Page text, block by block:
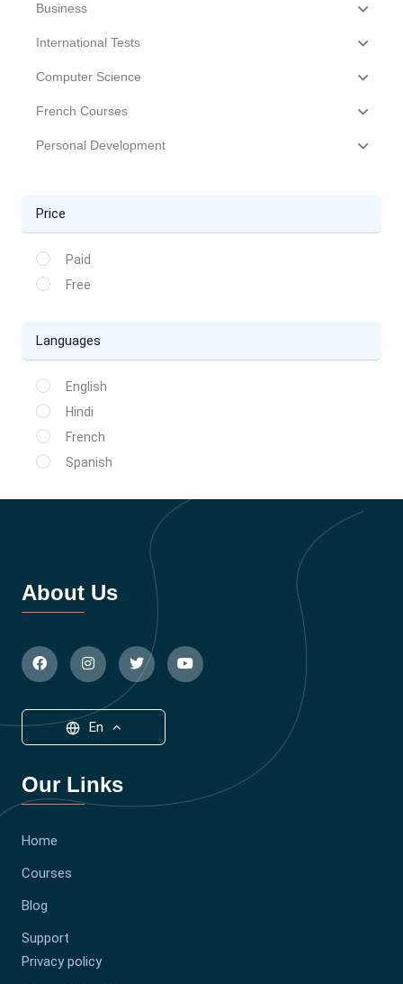
Business
International Tests
Computer Science
French Courses
Personal Development
Price
Paid
Free
Languages
English
Hindi
French
Spanish
About Us
En
Our Links
Home
Courses
Blog
Support
Privacy policy